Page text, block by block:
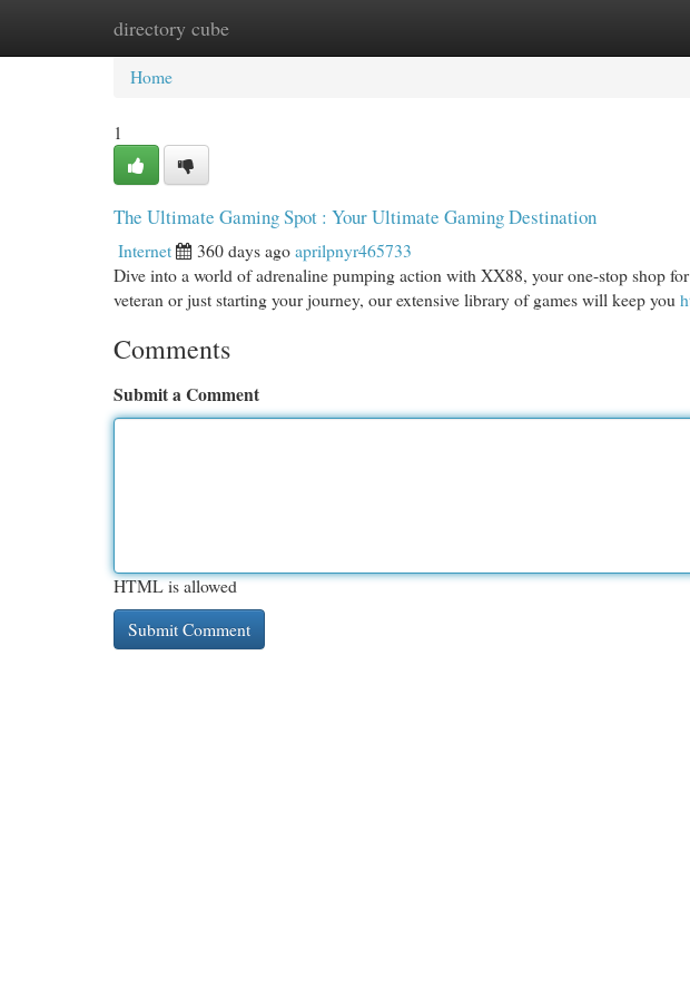
directory cube
Home New Site Listings
Home
1
The Ultimate Gaming Spot : Your Ultimate Gaming Destination
Internet 360 days agoaprilpnyr465733
Dive into a world of adrenaline pumping action with XX88, your one-stop shop
veteran or just starting your journey, our extensive library of games will keep you
Comments
Submit a Comment
HTML is allowed